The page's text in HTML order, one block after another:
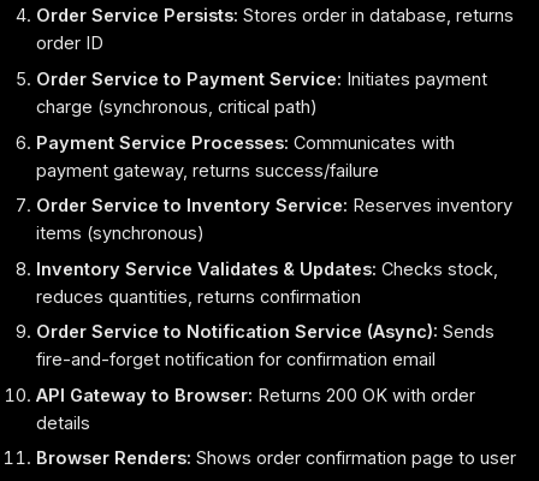
Order Service Persists: Stores order in database, returns
order ID
Order Service to Payment Service: Initiates payment
charge (synchronous, critical path)
Payment Service Processes: Communicates with
payment gateway, returns success/failure
Order Service to Inventory Service: Reserves inventory
items (synchronous)
Inventory Service Validates & Updates: Checks stock,
reduces quantities, returns confirmation
Order Service to Notification Service (Async): Sends
fire-and-forget notification for confirmation email
API Gateway to Browser: Returns 200 OK with order
details
Browser Renders: Shows order confirmation page to user